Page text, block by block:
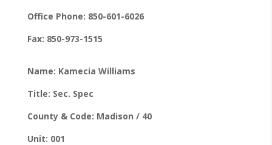
Office Phone: 850-601-6026
Fax: 850-973-1515
Name: Kamecia Williams
Title: Sec. Spec
County & Code: Madison / 40
Unit: 001